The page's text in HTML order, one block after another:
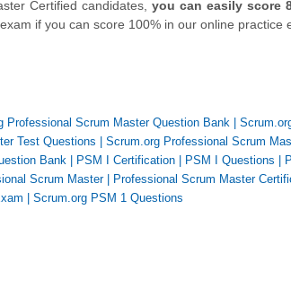
Certified candidates, you can easily score
if you can score 100% in our online practice
Professional Scrum Master Question Bank |
Test Questions | Scrum.org Professional Scrum
Bank | PSM I Certification | PSM I Questions |
Scrum Master| Professional Scrum Master
| Scrum.org PSM 1 Questions